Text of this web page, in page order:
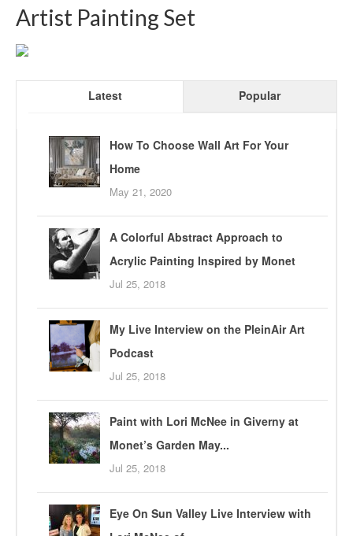
Artist Painting Set
Latest Popular
How To Choose Wall Art For Your
Home
May 21, 2020
A Colorful Abstract Approach to
Acrylic Painting Inspired by Monet
Jul 25, 2018
My Live Interview on the PleinAir Art
Podcast
Jul 25, 2018
Paint with Lori McNee in Giverny at
Monet’s Garden May...
Jul 25, 2018
Eye On Sun Valley Live Interview with